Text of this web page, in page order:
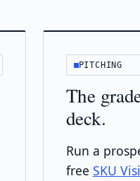
PITCHING
The
deck.
Run a
free SKU